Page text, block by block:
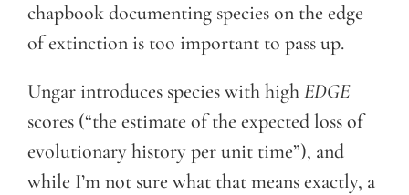
chapbook documenting species on the edge
of extinction is too important to pass up.
Ungar introduces species with highEDGE
scores (“the estimate of the expected loss of
evolutionary history per unit time”), and
while I’m not sure what that means exactly, a